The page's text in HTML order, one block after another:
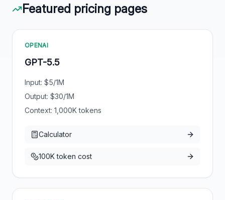
Featured pricing pages
OPENAI
GPT-5.5
Input: $5/1M
Output: $30/1M
Context: 1,000K tokens
Calculator
100K token cost